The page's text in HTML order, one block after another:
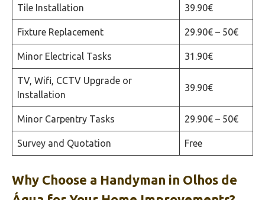
Tile Installation 39.90€
Fixture Replacement 29.90€ – 50€
Minor Electrical Tasks 31.90€
TV, Wifi, CCTV Upgrade or
Installation
39.90€
Minor Carpentry Tasks 29.90€ – 50€
Survey and Quotation Free
Why Choose a Handyman in Olhos de